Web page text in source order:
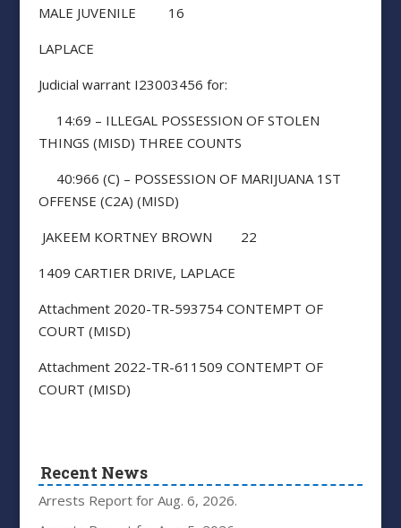
MALE JUVENILE 16
LAPLACE
Judicial warrant I23003456 for:
14:69 – ILLEGAL POSSESSION OF STOLEN
THINGS (MISD) THREE COUNTS
40:966 (C) – POSSESSION OF MARIJUANA 1ST
OFFENSE (C2A) (MISD)
JAKEEM KORTNEY BROWN 22
1409 CARTIER DRIVE, LAPLACE
Attachment 2020-TR-593754 CONTEMPT OF
COURT (MISD)
Attachment 2022-TR-611509 CONTEMPT OF
COURT (MISD)
Recent News
Arrests Report for Aug. 6, 2026.